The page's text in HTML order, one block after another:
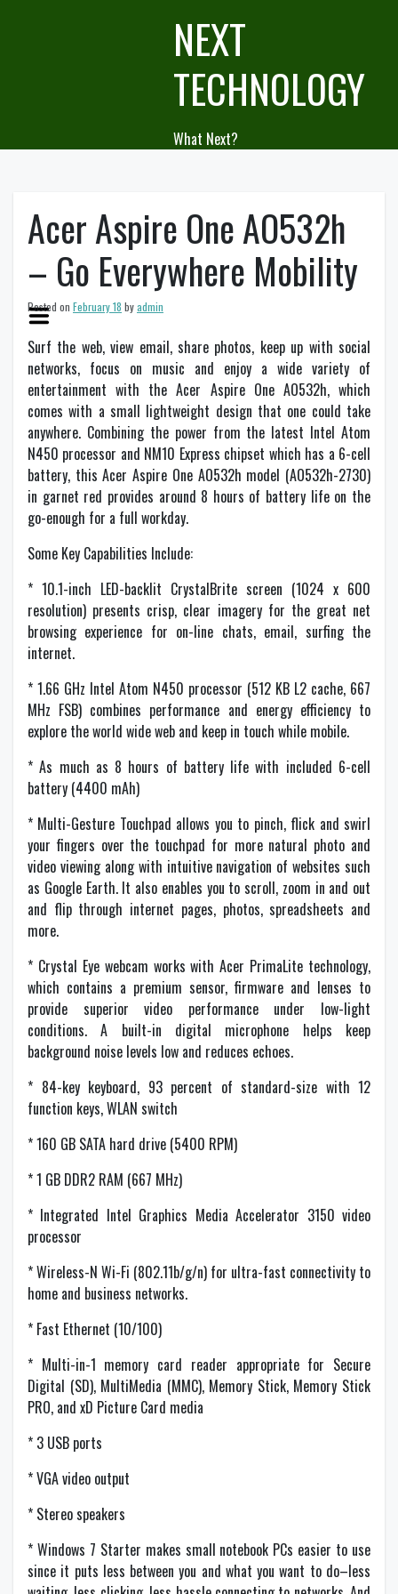
NEXT
TECHNOLOGY
What Next?
Acer Aspire One AO532h
– Go Everywhere Mobility
Posted on February 18 byadmin
Surf the web, view email, share photos, keep up with social
networks, focus on music and enjoy a wide variety of
entertainment with the Acer Aspire One AO532h, which
comes with a small lightweight design that one could take
anywhere. Combining the power from the latest Intel Atom
N450 processor and NM10 Express chipset which has a 6-cell
battery, this Acer Aspire One AO532h model (AO532h-2730)
in garnet red provides around 8 hours of battery life on the
go-enough for a full workday.
Some Key Capabilities Include:
* 10.1-inch LED-backlit CrystalBrite screen (1024 x 600
resolution) presents crisp, clear imagery for the great net
browsing experience for on-line chats, email, surfing the
internet.
* 1.66 GHz Intel Atom N450 processor (512 KB L2 cache, 667
MHz FSB) combines performance and energy efficiency to
explore the world wide web and keep in touch while mobile.
* As much as 8 hours of battery life with included 6-cell
battery (4400 mAh)
* Multi-Gesture Touchpad allows you to pinch, flick and swirl
your fingers over the touchpad for more natural photo and
video viewing along with intuitive navigation of websites such
as Google Earth. It also enables you to scroll, zoom in and out
and flip through internet pages, photos, spreadsheets and
more.
* Crystal Eye webcam works with Acer PrimaLite technology,
which contains a premium sensor, firmware and lenses to
provide superior video performance under low-light
conditions. A built-in digital microphone helps keep
background noise levels low and reduces echoes.
* 84-key keyboard, 93 percent of standard-size with 12
function keys, WLAN switch
* 160 GB SATA hard drive (5400 RPM)
* 1 GB DDR2 RAM (667 MHz)
* Integrated Intel Graphics Media Accelerator 3150 video
processor
* Wireless-N Wi-Fi (802.11b/g/n) for ultra-fast connectivity to
home and business networks.
* Fast Ethernet (10/100)
* Multi-in-1 memory card reader appropriate for Secure
Digital (SD), MultiMedia (MMC), Memory Stick, Memory Stick
PRO, and xD Picture Card media
* 3 USB ports
* VGA video output
* Stereo speakers
* Windows 7 Starter makes small notebook PCs easier to use
since it puts less between you and what you want to do–less